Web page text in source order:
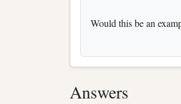
Would this be an
Answers